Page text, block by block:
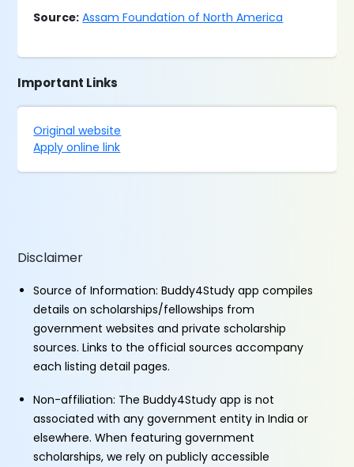
Source: Assam Foundation of North America
Important Links
Original website
Apply online link
Disclaimer
Source of Information: Buddy4Study app compiles
details on scholarships/fellowships from
government websites and private scholarship
sources. Links to the official sources accompany
each listing detail pages.
Non-affiliation: The Buddy4Study app is not
associated with any government entity in India or
elsewhere. When featuring government
scholarships, we rely on publicly accessible